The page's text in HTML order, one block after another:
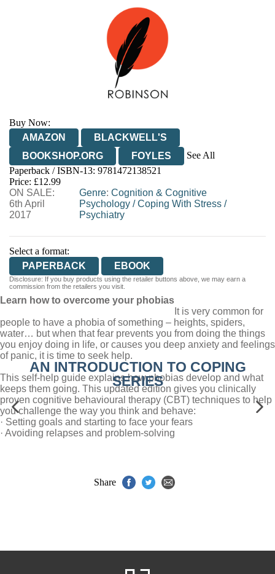
Buy Now:
AMAZON
BLACKWELL'S
BOOKSHOP.ORG
FOYLES
See All
HIVE
WATERSTONES
WORDERY
Paperback / ISBN-13: 9781472138521
Price: £12.99
ON SALE:
6th April
2017
Genre:Cognition & Cognitive
Psychology /Coping With Stress /
Psychiatry
Select a format:
PAPERBACK
EBOOK
Disclosure: If you buy products using the retailer buttons above, we may earn a
commission from the retailers you visit.
Learn how to overcome your phobias
It is very common for
people to have a phobia of something – heights, spiders,
water… but when that fear prevents you from doing the things
you enjoy doing in life, or causes you deep anxiety and feelings
of panic, it is time to seek help.
This self-help guide explains how phobias develop and what
keeps them going. This updated edition gives you clinically
proven cognitive behavioural therapy (CBT) techniques to help
you challenge the way you think and behave:
· Setting goals and starting to face your fears
· Avoiding relapses and problem-solving
AN INTRODUCTION TO COPING
SERIES
Share